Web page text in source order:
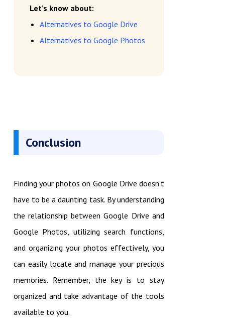
Let’s know about:
Alternatives to Google Drive
Alternatives to Google Photos
Conclusion
Finding your photos on Google Drive doesn't
have to be a daunting task. By understanding
the relationship between Google Drive and
Google Photos, utilizing search functions,
and organizing your photos effectively, you
can easily locate and manage your precious
memories. Remember, the key is to stay
organized and take advantage of the tools
available to you.